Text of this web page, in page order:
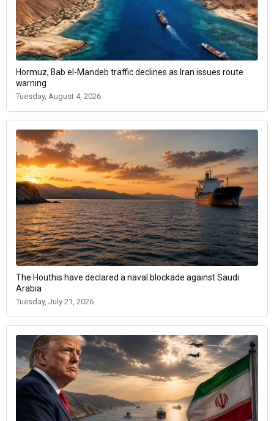
Hormuz, Bab el-Mandeb traffic declines as Iran issues route
warning
Tuesday, August 4, 2026
The Houthis have declared a naval blockade against Saudi
Arabia
Tuesday, July 21, 2026